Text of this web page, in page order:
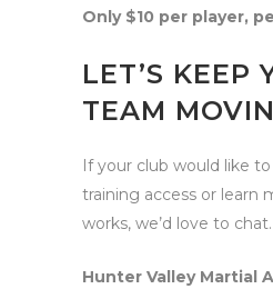
Only $10 per player,
LET’S KEEP
TEAM
If your club would like
training access or learn
works, we’d love to chat.
Hunter Valley Martial